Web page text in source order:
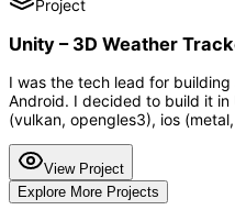
Project
Unity – 3D Weather
I was the tech lead for
Android. I decided to build it
(vulkan, opengles3), ios
View Project
Explore More Projects